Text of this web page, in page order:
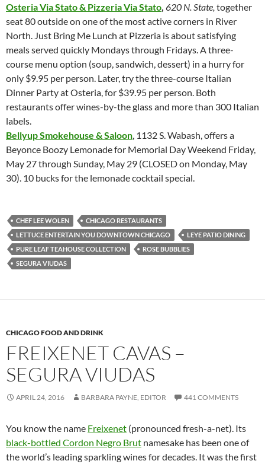
Osteria Via Stato & Pizzeria Via Stato, 620 N. State, together
seat80 outside on one of the most active corners in River
North. Just Bring Me Lunch at Pizzeria is about satisfying
meals served quickly Mondays through Fridays. A three-
course menu option (soup, sandwich, dessert) in a hurry for
only $9.95 per person. Later, try the three-course Italian
Dinner Party at Osteria, for $39.95 per person. Both
restaurants offer wines-by-the glass and more than 300 Italian
labels.
Bellyup Smokehouse & Saloon, 1132 S. Wabash, offers a
Beyonce Boozy Lemonade for Memorial Day Weekend Friday,
May 27 through Sunday, May 29 (CLOSED on Monday, May
30). 10 bucks for the lemonade cocktail special.
CHEF LEE WOLEN
CHICAGO RESTAURANTS
LETTUCE ENTERTAIN YOU DOWNTOWN CHICAGO
LEYE PATIO DINING
PURE LEAF TEAHOUSE COLLECTION
ROSE BUBBLIES
SEGURA VIUDAS
CHICAGO FOOD AND DRINK
FREIXENET CAVAS –
SEGURA VIUDAS
APRIL 24, 2016 BARBARA PAYNE, EDITOR 441 COMMENTS
You know the name Freixenet (pronounced fresh-a-net). Its
black-bottled Cordon Negro Brut namesake has been one of
the world’s leading sparkling wines for decades. It was the first